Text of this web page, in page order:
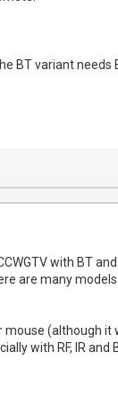
BT variant needs
with BT
are many
(although
with RF, IR and